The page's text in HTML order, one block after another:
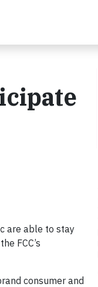
are able to stay
FCC’s
consumer and